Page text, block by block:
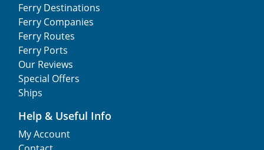
Ferry Destinations
Ferry Companies
Ferry Routes
Ferry Ports
Our Reviews
Special Offers
Ships
Help & Useful Info
My Account